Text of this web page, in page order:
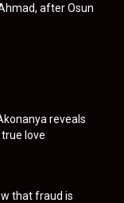
after Osun
reveals
true love
that fraud is